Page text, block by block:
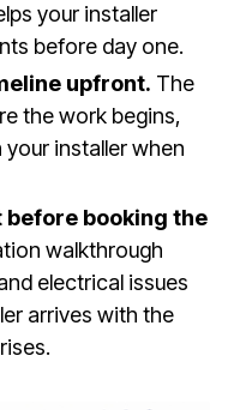
your installer
before day one.
upfront. The
the work begins,
installer when
before booking the
walkthrough
electrical issues
arrives with the